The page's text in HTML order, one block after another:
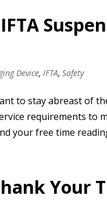
Device,IFTA,Safety
to stay abreast of
requirements to
your free time
Your